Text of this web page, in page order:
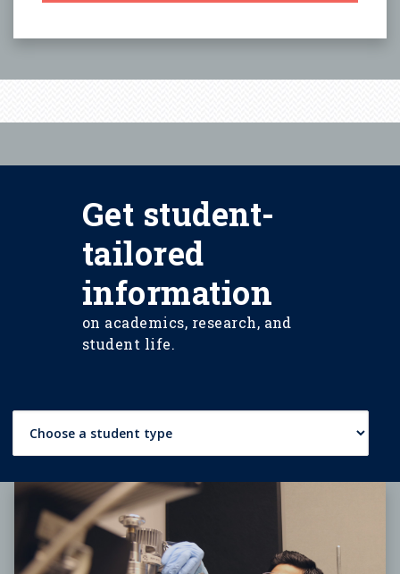
Get student-
tailored
information
on academics, research, and
student life.